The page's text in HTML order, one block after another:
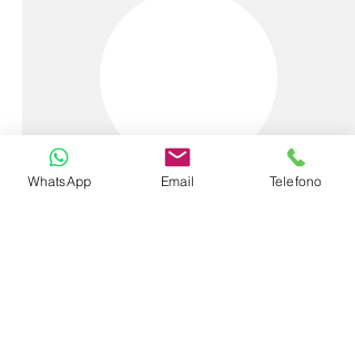
Andrea Cortese Tempesta
WhatsApp Email Telefono